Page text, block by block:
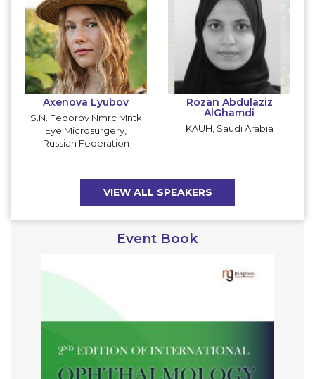
Event Book
Axenova Lyubov
S.N. Fedorov Nmrc Mntk
Eye Microsurgery,
Russian Federation
Rozan Abdulaziz
AlGhamdi
KAUH, Saudi Arabia
VIEW ALL SPEAKERS